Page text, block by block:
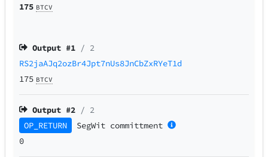
175 BTCV
Output #1 / 2
RS2jaAJq2ozBr4Jpt7nUs8JnCbZxRYeT1d
175 BTCV
Output #2 / 2
OP_RETURN
SegWit committment
0